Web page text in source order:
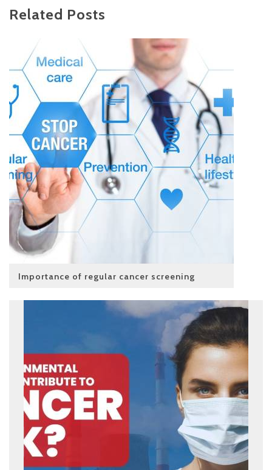
Related Posts
Importance of regular cancer screening